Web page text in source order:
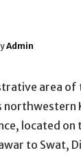
Admin
area of
northwestern
located on
to Swat,